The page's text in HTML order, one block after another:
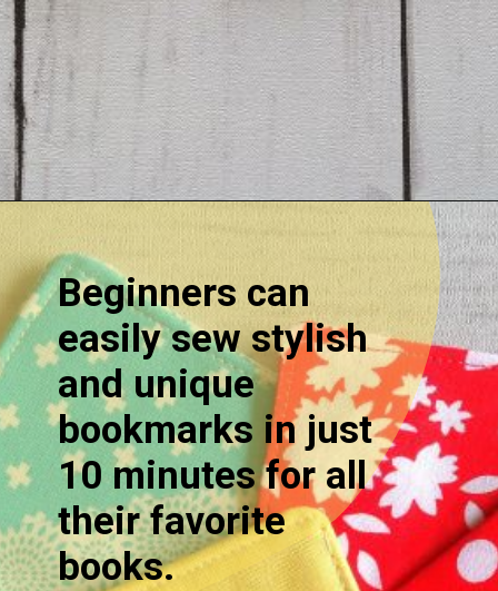
Opening https://sewcraftyme.com/easy-corner-bookmark-sewing-pattern.html#:~:text=Take%20the%20square%20for%20the,will%20get%20two%20triangular%20pieces.
Beginners can
easily sew stylish
and unique
bookmarks in just
10 minutes for all
their favorite
books.